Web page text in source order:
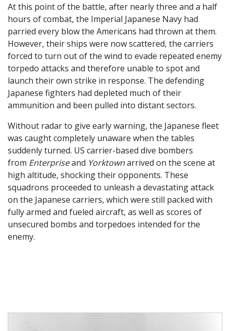
At this point of the battle, after nearly three and a half
hours of combat, the Imperial Japanese Navy had
parried every blow the Americans had thrown at them.
However, their ships were now scattered, the carriers
forced to turn out of the wind to evade repeated enemy
torpedo attacks and therefore unable to spot and
launch their own strike in response. The defending
Japanese fighters had depleted much of their
ammunition and been pulled into distant sectors.
Without radar to give early warning, the Japanese fleet
was caught completely unaware when the tables
suddenly turned. US carrier-based dive bombers
from Enterpriseand Yorktownarrived on the scene at
high altitude, shocking their opponents. These
squadrons proceeded to unleash a devastating attack
on the Japanese carriers, which were still packed with
fully armed and fueled aircraft, as well as scores of
unsecured bombs and torpedoes intended for the
enemy.